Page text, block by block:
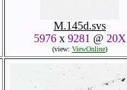
M.145d.svs
5976x 9281 @ 20X
(view: ViewOnline)